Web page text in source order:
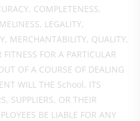
COMPLETENESS,
LEGALITY,
MERCHANTABILITY, QUALITY,
FOR A PARTICULAR
OF A COURSE OF DEALING
WILL THE School, ITS
SUPPLIERS, OR THEIR
BE LIABLE FOR ANY